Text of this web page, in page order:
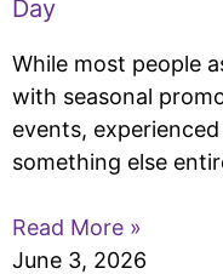
Day
While most people
with seasonal
events,
something else
Read More »
June 3, 2026